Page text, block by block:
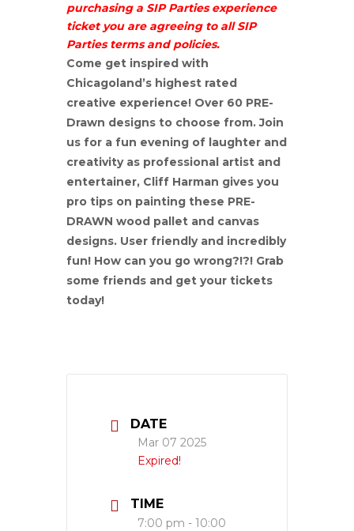
purchasing a SIP Parties experience
ticket you are agreeing to all SIP
Parties terms and policies.
Come get inspired with
Chicagoland’s highest rated
creative experience! Over 60 PRE-
Drawn designs to choose from. Join
us for a fun evening of laughter and
creativity as professional artist and
entertainer, Cliff Harman gives you
pro tips on painting these PRE-
DRAWN wood pallet and canvas
designs. User friendly and incredibly
fun! How can you go wrong?!?! Grab
some friends and get your tickets
today!
DATE
Mar 07 2025
Expired!
TIME
7:00 pm - 10:00